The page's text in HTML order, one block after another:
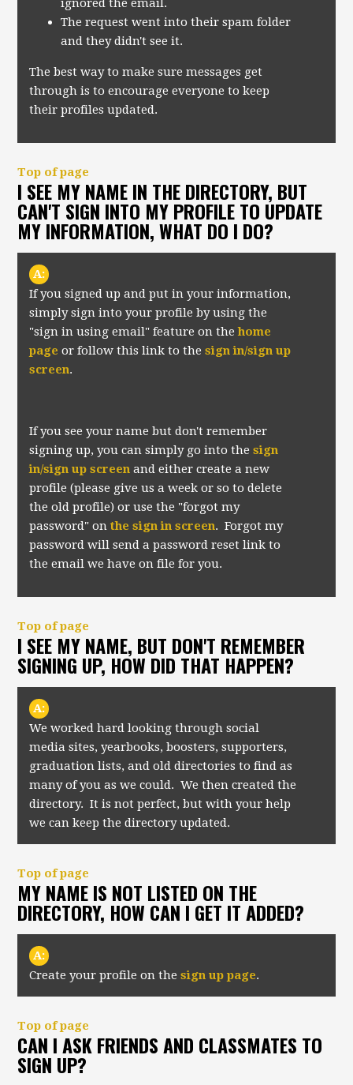
ignored the email.
The request went into their spam folder
and they didn't see it.
The best way to make sure messages get
through is to encourage everyone to keep
their profiles updated.
Top of page
I SEE MY NAME IN THE DIRECTORY, BUT
CAN'T SIGN INTO MY PROFILE TO UPDATE
MY INFORMATION, WHAT DO I DO?
A:
If you signed up and put in your information,
simply sign into your profile by using the
"sign in using email" feature on thehome
pageor follow this link to thesign in/sign up
screen.
If you see your name but don't remember
signing up, you can simply go into thesign
in/sign up screen and either create a new
profile (please give us a week or so to delete
the old profile) or use the "forgot my
password" onthe sign in screen. Forgot my
password will send a password reset link to
the email we have on file for you.
Top of page
I SEE MY NAME, BUT DON'T REMEMBER
SIGNING UP, HOW DID THAT HAPPEN?
A:
We worked hard looking through social
media sites, yearbooks, boosters, supporters,
graduation lists, and old directories to find as
many of you as we could. We then created the
directory. It is not perfect, but with your help
we can keep the directory updated.
Top of page
MY NAME IS NOT LISTED ON THE
DIRECTORY, HOW CAN I GET IT ADDED?
A:
Create your profile on thesign up page.
Top of page
CAN I ASK FRIENDS AND CLASSMATES TO
SIGN UP?